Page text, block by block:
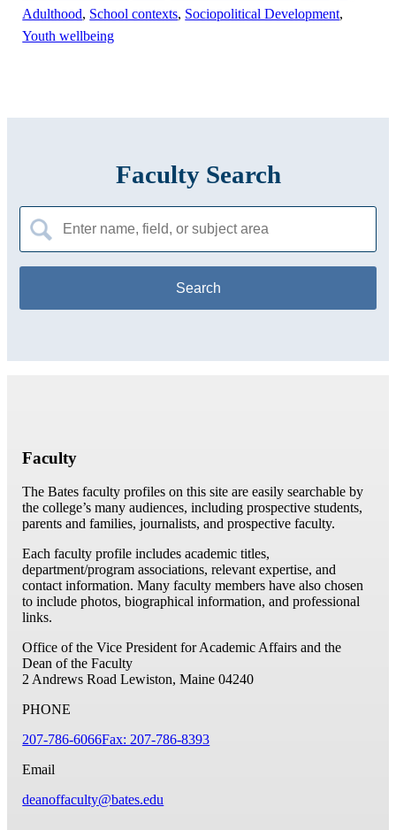
Adulthood, School contexts, Sociopolitical Development,
Youth wellbeing
Faculty Search
for:
Faculty
The Bates faculty profiles on this site are easily searchable by
the college’s many audiences, including prospective students,
parents and families, journalists, and prospective faculty.
Each faculty profile includes academic titles,
department/program associations, relevant expertise, and
contact information. Many faculty members have also chosen
to include photos, biographical information, and professional
links.
Office of the Vice President for Academic Affairs and the
Dean of the Faculty
2 Andrews Road Lewiston, Maine 04240
PHONE
207-786-6066Fax: 207-786-8393
Email
deanoffaculty@bates.edu